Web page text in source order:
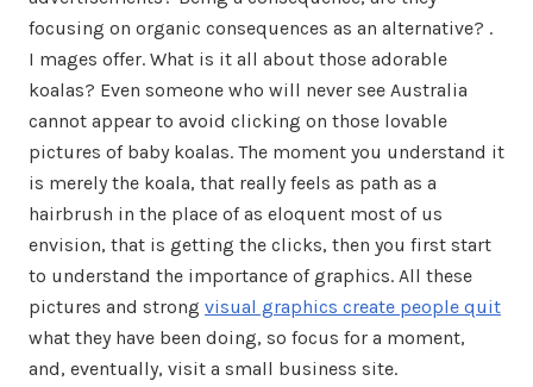
focusing on organic consequences as an alternative? .
I mages offer. What is it all about those adorable
koalas? Even someone who will never see Australia
cannot appear to avoid clicking on those lovable
pictures of baby koalas. The moment you understand it
is merely the koala, that really feels as path as a
hairbrush in the place of as eloquent most of us
envision, that is getting the clicks, then you first start
to understand the importance of graphics. All these
pictures and strong visual graphics create people quit
what they have been doing, so focus for a moment,
and, eventually, visit a small business site.